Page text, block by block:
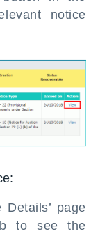
notice
page
to see the